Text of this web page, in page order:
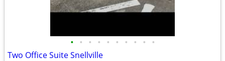
• • • • • • • • • •
Two Office Suite Snellville